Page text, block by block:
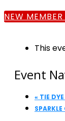
NEW
This
Event
« TIE